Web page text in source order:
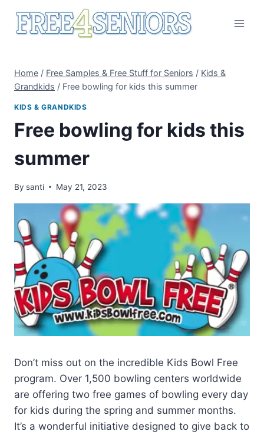
Home / Free Samples & Free Stuff for Seniors / Kids &
Grandkids / Free bowling for kids this summer
KIDS & GRANDKIDS
Free bowling for kids this
summer
By santi May 21, 2023
Don’t miss out on the incredible Kids Bowl Free
program. Over 1,500 bowling centers worldwide
are offering two free games of bowling every day
for kids during the spring and summer months.
It’s a wonderful initiative designed to give back to